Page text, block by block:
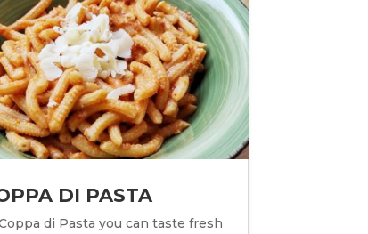
DI PASTA
di Pasta you can taste fresh